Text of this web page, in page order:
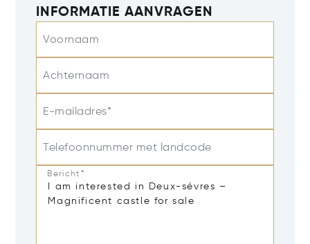
INFORMATIE AANVRAGEN
Voornaam
Achternaam
E-mailadres*
Telefoonnummer met landcode
Bericht*